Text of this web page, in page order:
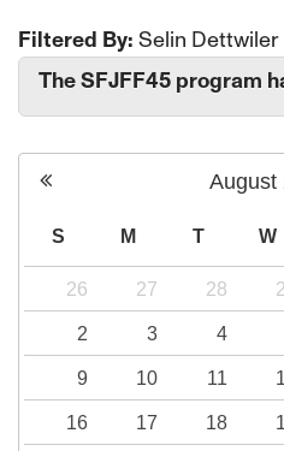
Filtered By: Selin Dettwiler
The SFJFF45 program
August
S M T W
26 27 28
2 3 4
9 10 11
16 17 18